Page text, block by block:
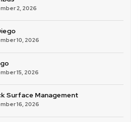
2, 2026
10, 2026
15, 2026
Surface Management
16, 2026